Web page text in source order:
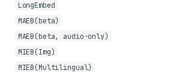
LongEmbed
MAEB(beta)
MAEB(beta, audio-only)
MIEB(Img)
MIEB(Multilingual)